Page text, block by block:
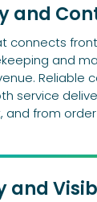
and
connects
and
Reliable
service
and from
and